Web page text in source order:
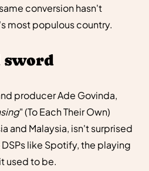
conversion hasn't
most populous country.
sword
producer Ade Govinda,
" (To Each Their Own)
and Malaysia, isn't surprised
like Spotify, the playing
used to be.